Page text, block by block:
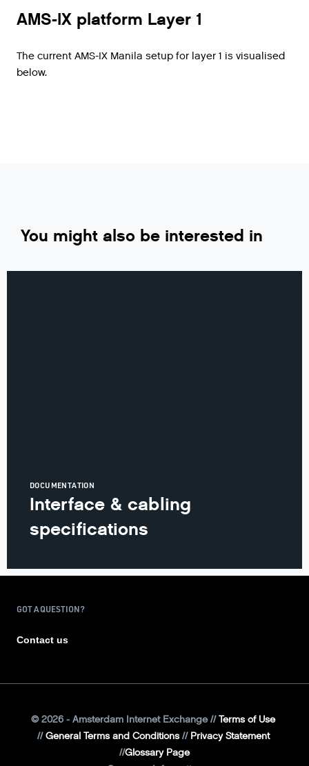
AMS-IX platform Layer 1
The current AMS-IX Manila setup for layer 1 is visualised
below.
You might also be interested in
DOCUMENTATION
Interface & cabling
specifications
GOT A QUESTION?
Contact us
©2026 - Amsterdam Internet Exchange
Terms of Use
General Terms and Conditions
Privacy Statement
Glossary Page